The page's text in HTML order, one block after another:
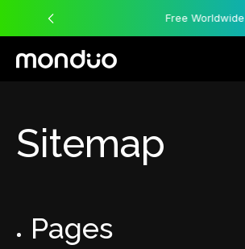
Free Worldwide Shipping
Sitemap
Pages